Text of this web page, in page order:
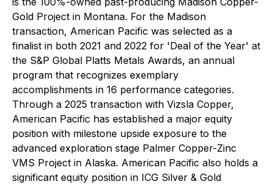
Gold Project in Montana. For the Madison
transaction, American Pacific was selected as a
finalist in both 2021 and 2022 for 'Deal of the Year' at
the S&P Global Platts Metals Awards, an annual
program that recognizes exemplary
accomplishments in 16 performance categories.
Through a 2025 transaction with Vizsla Copper,
American Pacific has established a major equity
position with milestone upside exposure to the
advanced exploration stage Palmer Copper-Zinc
VMS Project in Alaska. American Pacific also holds a
significant equity position in ICG Silver & Gold